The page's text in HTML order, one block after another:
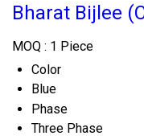
Bharat Bijlee
MOQ : 1 Piece
Color
Blue
Phase
Three Phase